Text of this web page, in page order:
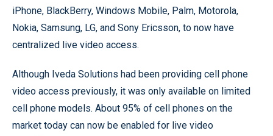
iPhone, BlackBerry, Windows Mobile, Palm, Motorola,
Nokia, Samsung, LG, and Sony Ericsson, to now have
centralized live video access.
Although Iveda Solutions had been providing cell phone
video access previously, it was only available on limited
cell phone models. About 95% of cell phones on the
market today can now be enabled for live video